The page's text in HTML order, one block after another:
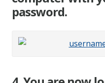
password.